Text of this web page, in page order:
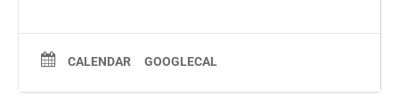
CALENDAR GOOGLECAL